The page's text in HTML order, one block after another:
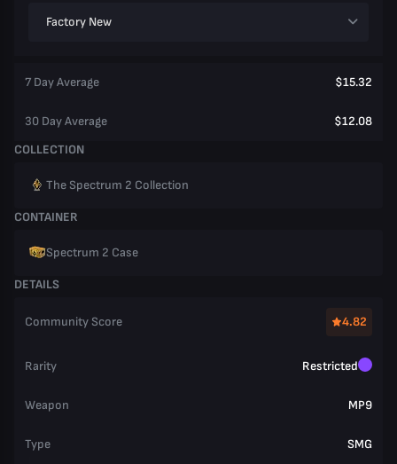
Factory New
7 Day Average $15.32
30 Day Average
$12.08
COLLECTION
The Spectrum 2 Collection
CONTAINER
Spectrum 2 Case
DETAILS
Community Score 4.82
Rarity Restricted
Weapon MP9
Type SMG